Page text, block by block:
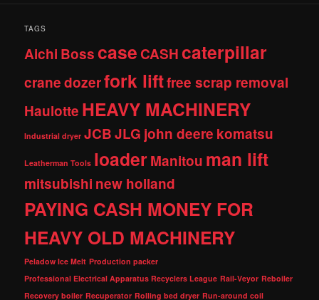
TAGS
Aichi Bosscase CASHcaterpillar
cranedozerfork liftfree scrap removal
Haulotte HEAVY MACHINERY
Industrial dryer JCBJLG john deere komatsu
Leatherman Tools loader Manitou man lift
mitsubishi new holland
PAYING CASH MONEY FOR
HEAVY OLD MACHINERY
Peladow Ice Melt Production packer
Professional Electrical Apparatus Recyclers League Rail-Veyor Reboiler
Recovery boiler Recuperator Rolling bed dryer Run-around coil